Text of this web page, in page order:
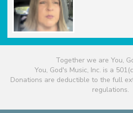
Together we are You,
You, God's Music, Inc. is a
Donations are deductible to the full
regulations.